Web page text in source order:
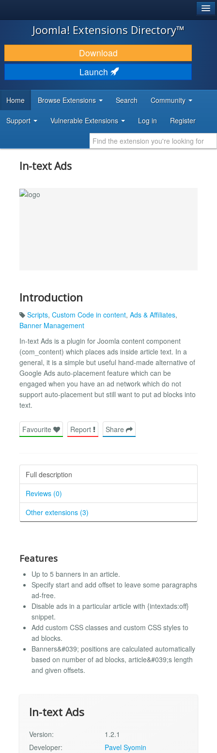
JOOMLA!
DOWNLOAD & EXTEND
DISCOVER & LEARN
DEVELOPER RESOURCES
Joomla! Extensions Directory™
Download
Launch
Home Browse Extensions Search Community
Support Vulnerable Extensions Log in Register
In-text Ads
Introduction
Scripts, Custom Code in content, Ads & Affiliates,
Banner Management
In-text Ads is a plugin for Joomla content component
(com_content) which places ads inside article text. In a
general, it is a simple but useful hand-made alternative of
Google Ads auto-placement feature which can be
engaged when you have an ad network which do not
support auto-placement but still want to put ad blocks into
text.
Favourite Report Share
Full description
Reviews (0)
Other extensions (3)
Features
Up to 5 banners in an article.
Specify start and add offset to leave some paragraphs
ad-free.
Disable ads in a particular article with {intextads:off}
snippet.
Add custom CSS classes and custom CSS styles to
ad blocks.
Banners&#039; positions are calculated automatically
based on number of ad blocks, article&#039;s length
and given offsets.
In-text Ads
Version:
1.2.1
Developer:
Pavel Syomin